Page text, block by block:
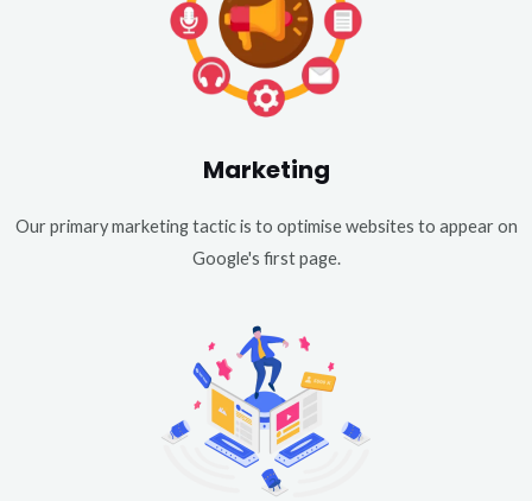
Marketing
Our primary marketing tactic is to optimise websites to appear on
Google's first page.